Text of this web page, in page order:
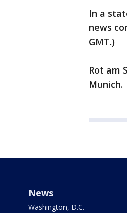
In a
news
GMT.)
Rot am
Munich.
News
Washington, D.C.